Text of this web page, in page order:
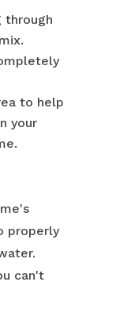
through
to help
your
properly
can't